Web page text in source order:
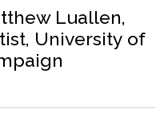
Luallen,
University of